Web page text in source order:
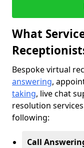
What
Bespoke virtual
answering,
taking, live chat
resolution
following:
Call